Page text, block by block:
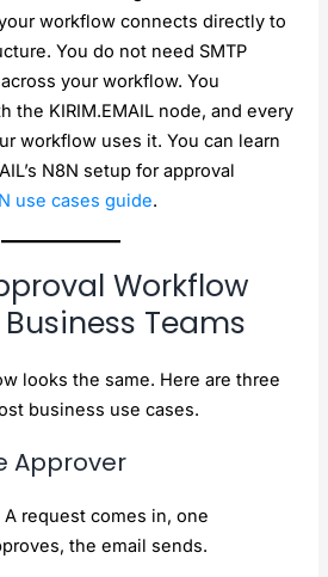
workflow connects directly to
You do not need SMTP
your workflow. You
the KIRIM.EMAIL node, and every
workflow uses it. You can learn
N8N setup for approval
use cases guide.
Workflow
Teams
looks the same. Here are three
business use cases.
Approver
request comes in, one
the email sends.